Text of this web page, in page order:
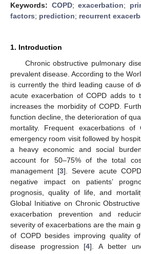
Keywords: COPD;exacerbation;
factors; prediction; recurrent
1. Introduction
Chronic obstructive pulmonary
prevalent disease. According to the
is currently the third leading cause of
acute exacerbation of COPD adds to
increases the morbidity of COPD.
function decline, the deterioration of
mortality. Frequent exacerbations
emergency room visit followed by
a heavy economic and social
account for 50–75% of the total
management [3]. Severe acute
negative impact on patients’
prognosis, quality of life, and
Global Initiative on Chronic
exacerbation prevention and
severity of exacerbations are the main
of COPD besides improving quality
disease progression [4]. A better